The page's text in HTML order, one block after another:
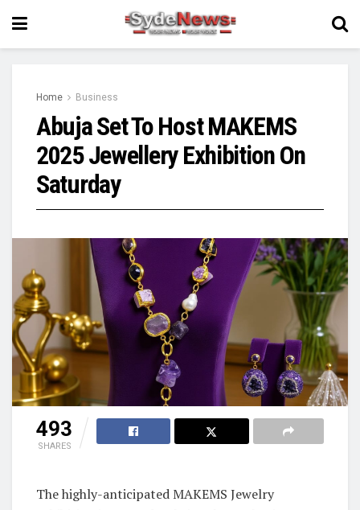
Home Business
Abuja Set To Host MAKEMS
2025 Jewellery Exhibition On
Saturday
493
SHARES
The highly-anticipated MAKEMS Jewelry